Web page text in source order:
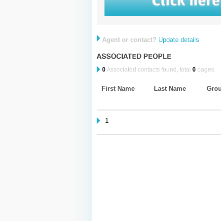
Agent or contact? Update details
0Associated contacts found, total 0pages.
First Name Last Name
1